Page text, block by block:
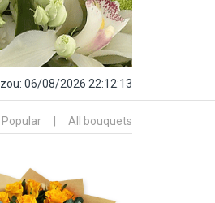
06/08/2026 22:12:14
Popular All bouquets